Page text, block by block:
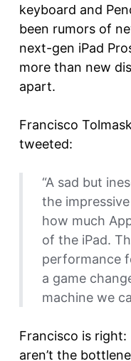
keyboard and
been rumors of
next-gen iPad
more than new
apart.
Francisco
tweeted:
“A sad but
the
how much
of the iPad.
performance
a game
machine we
Francisco is
aren’t the